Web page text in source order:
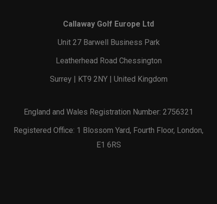
Callaway Golf Europe Ltd
Unit 27 Barwell Business Park
Leatherhead Road Chessington
Surrey | KT9 2NY | United Kingdom
England and Wales Registration Number: 2756321
Registered Office: 1 Blossom Yard, Fourth Floor, London,
E1 6RS